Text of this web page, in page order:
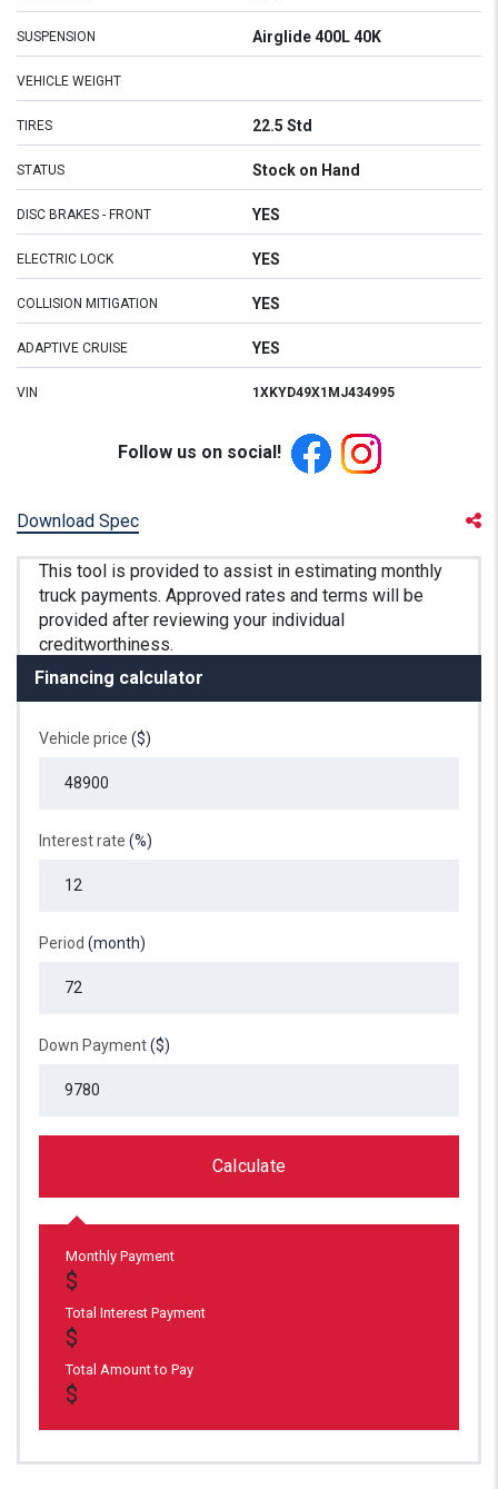
SUSPENSION Airglide 400L 40K
VEHICLE WEIGHT
TIRES 22.5 Std
STATUS Stock on Hand
DISC BRAKES - FRONT YES
ELECTRIC LOCK YES
COLLISION MITIGATION YES
ADAPTIVE CRUISE YES
VIN 1XKYD49X1MJ434995
Follow us on social!
Download Spec
Financing calculator
Vehicle price ($)
Interest rate (%)
Period (month)
Down Payment($)
Calculate
Monthly Payment
Total Interest Payment
Total Amount to Pay